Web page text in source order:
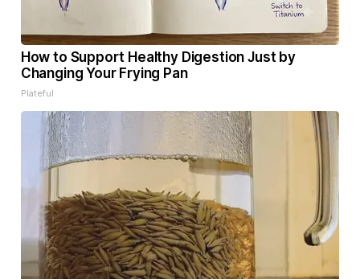
How to Support Healthy Digestion Just by
Changing Your Frying Pan
Plateful